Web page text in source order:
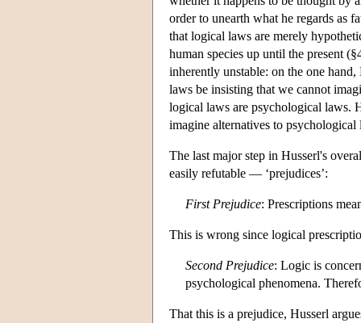
order to unearth what he regards as
that logical laws are merely
human species up until the present
inherently unstable: on the one
laws be insisting that we cannot
logical laws are psychological laws.
imagine alternatives to psychological
The last major step in Husserl's
easily refutable — ‘prejudices’:
First Prejudice: Prescriptions
This is wrong since logical
Second Prejudice: Logic is
psychological phenomena.
That this is a prejudice, Husserl